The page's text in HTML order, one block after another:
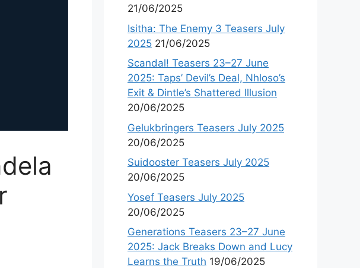
21/06/2025
Isitha: The Enemy 3 Teasers July
2025 21/06/2025
Scandal! Teasers 23–27 June
2025: Taps’ Devil’s Deal, Nhloso’s
Exit & Dintle’s Shattered Illusion
20/06/2025
Gelukbringers Teasers July 2025
20/06/2025
Suidooster Teasers July 2025
20/06/2025
Yosef Teasers July 2025
20/06/2025
Generations Teasers 23–27 June
2025: Jack Breaks Down and Lucy
Learns the Truth 19/06/2025